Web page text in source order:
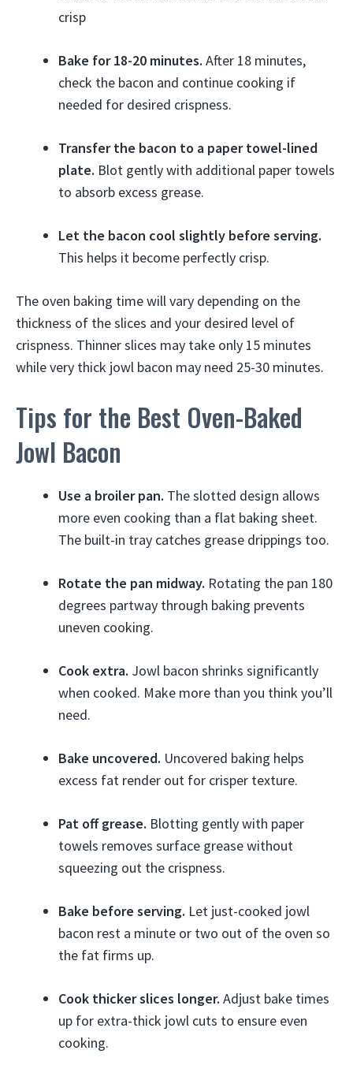
crisp
Bake for 18-20 minutes. After 18 minutes,
check the bacon and continue cooking if
needed for desired crispness.
Transfer the bacon to a paper towel-lined
plate. Blot gently with additional paper towels
to absorb excess grease.
Let the bacon cool slightly before serving.
This helps it become perfectly crisp.
The oven baking time will vary depending on the
thickness of the slices and your desired level of
crispness. Thinner slices may take only 15 minutes
while very thick jowl bacon may need 25-30 minutes.
Tips for the Best Oven-Baked
Jowl Bacon
Use a broiler pan. The slotted design allows
more even cooking than a flat baking sheet.
The built-in tray catches grease drippings too.
Rotate the pan midway. Rotating the pan 180
degrees partway through baking prevents
uneven cooking.
Cook extra. Jowl bacon shrinks significantly
when cooked. Make more than you think you’ll
need.
Bake uncovered. Uncovered baking helps
excess fat render out for crisper texture.
Pat off grease. Blotting gently with paper
towels removes surface grease without
squeezing out the crispness.
Bake before serving. Let just-cooked jowl
bacon rest a minute or two out of the oven so
the fat firms up.
Cook thicker slices longer. Adjust bake times
up for extra-thick jowl cuts to ensure even
cooking.